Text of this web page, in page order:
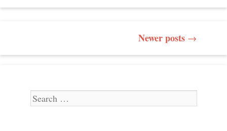
POST NAVIGATION
Newer posts →
Search